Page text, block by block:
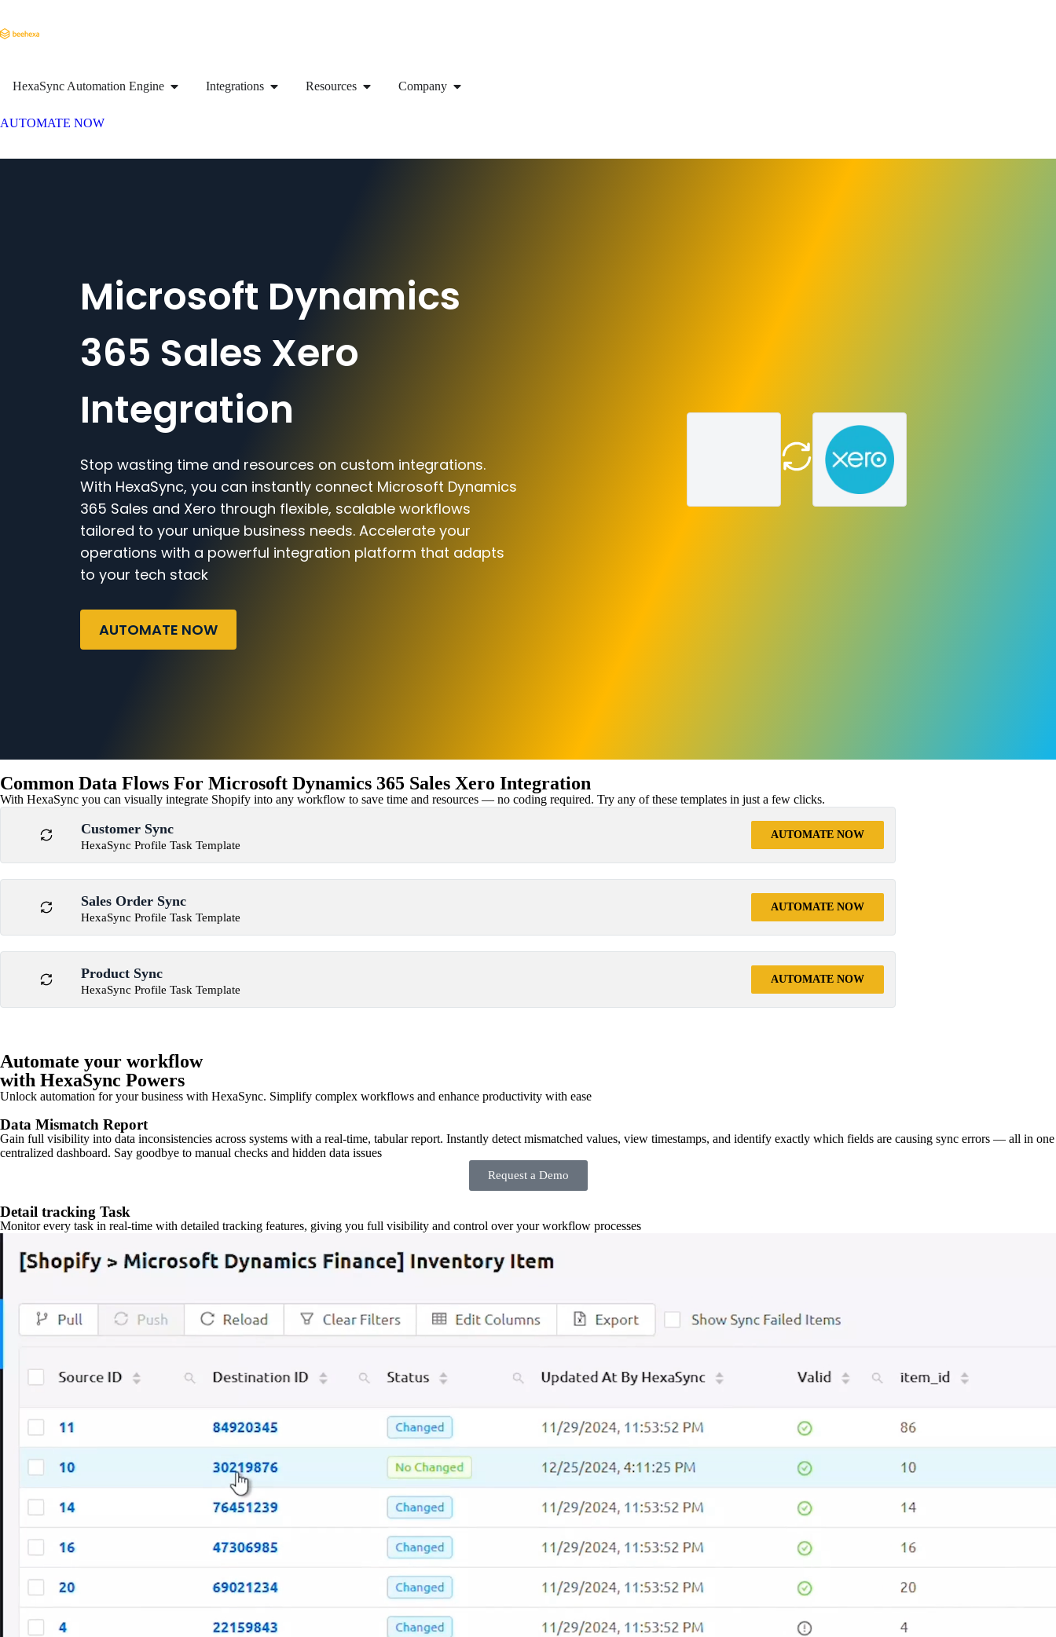
HexaSync Automation Engine Integrations Resources Company
AUTOMATE NOW
Microsoft Dynamics
365 Sales Xero
Integration
Stop wasting time and resources on custom integrations.
With HexaSync, you can instantly connect Microsoft Dynamics
365 Sales and Xero through flexible, scalable workflows
tailored to your unique business needs. Accelerate your
operations with a powerful integration platform that adapts
to your tech stack
AUTOMATE NOW
Common Data Flows For Microsoft Dynamics 365 Sales Xero Integration
With HexaSync you can visually integrate Shopify into any workflow to save time and resources — no coding required. Try any of these templates in just a few clicks.
Customer Sync
HexaSync Profile Task Template
AUTOMATE NOW
Sales Order Sync
HexaSync Profile Task Template
AUTOMATE NOW
Product Sync
HexaSync Profile Task Template
AUTOMATE NOW
Automate your workflow
with HexaSync Powers
Unlock automation for your business with HexaSync. Simplify complex workflows and enhance productivity with ease
Data Mismatch Report
Gain full visibility into data inconsistencies across systems with a real-time, tabular report. Instantly detect mismatched values, view timestamps, and identify exactly which fields are causing sync errors — all in one
centralized dashboard. Say goodbye to manual checks and hidden data issues
Request a Demo
Detail tracking Task
Monitor every task in real-time with detailed tracking features, giving you full visibility and control over your workflow processes